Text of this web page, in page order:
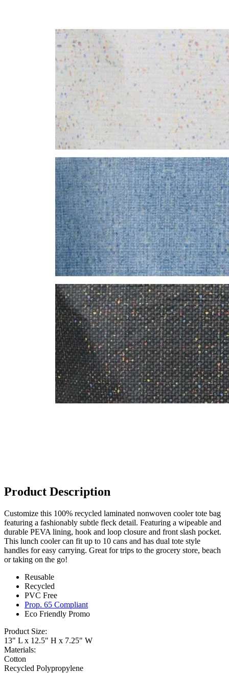
Product Description
Customize this 100% recycled laminated nonwoven cooler tote bag
featuring a fashionably subtle fleck detail. Featuring a wipeable and
durable PEVA lining, hook and loop closure and front slash pocket.
This lunch cooler can fit up to 10 cans and has dual tote style
handles for easy carrying. Great for trips to the grocery store, beach
or taking on the go!
Reusable
Recycled
PVC Free
Prop. 65 Compliant
Eco Friendly Promo
Product Size:
13" L x 12.5" H x 7.25" W
Materials:
Cotton
Recycled Polypropylene